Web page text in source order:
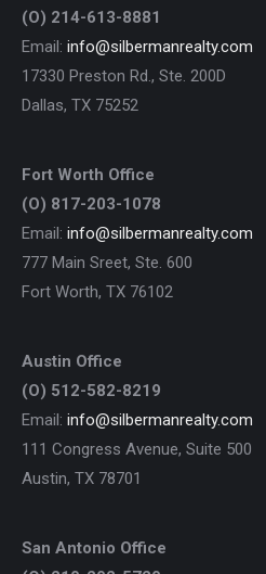
(O) 214-613-8881
Email: info@silbermanrealty.com
17330 Preston Rd., Ste. 200D
Dallas, TX 75252
Fort Worth Office
(O) 817-203-1078
Email: info@silbermanrealty.com
777 Main Sreet, Ste. 600
Fort Worth, TX 76102
Austin Office
(O) 512-582-8219
Email: info@silbermanrealty.com
111 Congress Avenue, Suite 500
Austin, TX 78701
San Antonio Office